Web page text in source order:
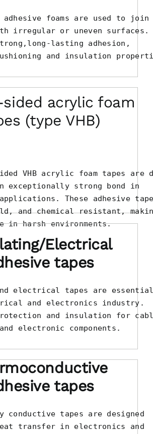
adhesive foams are used to join
irregular or uneven surfaces.
lasting adhesion,
and insulation
acrylic foam
(type VHB)
VHB acrylic foam tapes are
exceptionally strong bond in
applications. These adhesive
and chemical resistant,
in harsh environments.
Electrical
tapes
electrical tapes are
and electronics industry.
and insulation for
electronic components.
tapes
conductive tapes are designed
transfer in electronics and